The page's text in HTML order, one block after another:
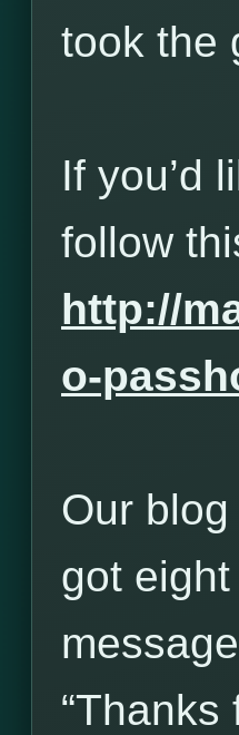
took the
If you’d
follow
http://
o-
Our
got
“Thanks